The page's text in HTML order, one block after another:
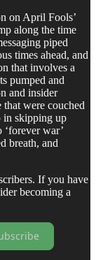
on April Fools’
along the time
piped
times ahead, and
that involves a
pumped and
and insider
were couched
in skipping up
war’
breath, and
If you have
becoming a